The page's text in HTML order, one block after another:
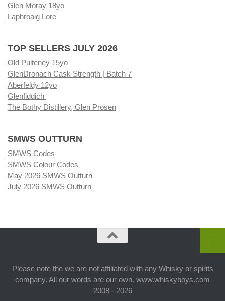
Glen Moray 18yo
Laphroaig Lore
TOP SELLERS JULY 2026
Old Pulteney 15yo
GlenDronach Cask Strength | Batch 7
Aberfeldy 12yo
Glenfiddich
The Bothy Distillery, Glen Prosen
SMWS OUTTURN
SMWS Codes
SMWS Colour Codes
May 2026 SMWS Outturn
July 2026 SMWS Outturn
Please note the we are not affiliated with any Whisky or spirits
company. All our words are our own. www.whiskyboys.com
2008 - 2026